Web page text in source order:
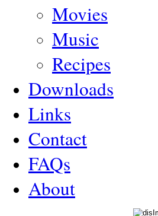
Movies
Music
Recipes
Downloads
Links
Contact
FAQs
About